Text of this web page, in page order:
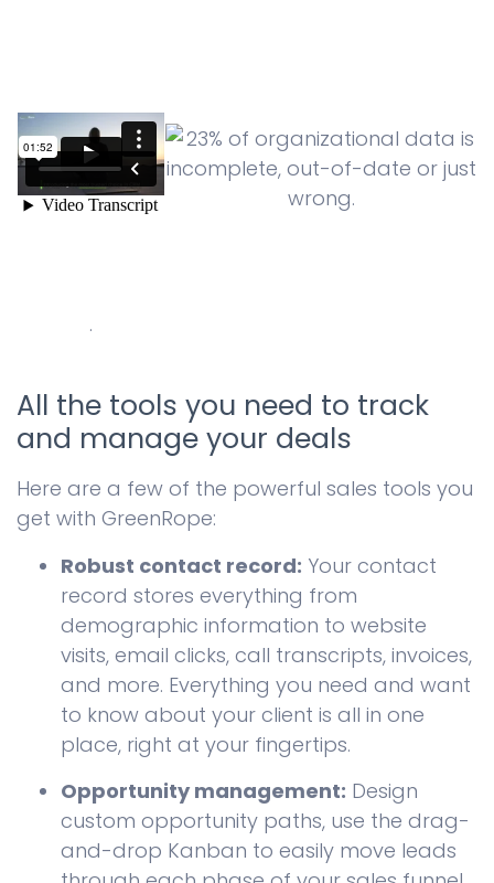
.
All the tools you need to track
and manage your deals
Here are a few of the powerful sales tools you
get with GreenRope:
Robust contact record: Your contact
record stores everything from
demographic information to website
visits, email clicks, call transcripts, invoices,
and more. Everything you need and want
to know about your client is all in one
place, right at your fingertips.
Opportunity management: Design
custom opportunity paths, use the drag-
and-drop Kanban to easily move leads